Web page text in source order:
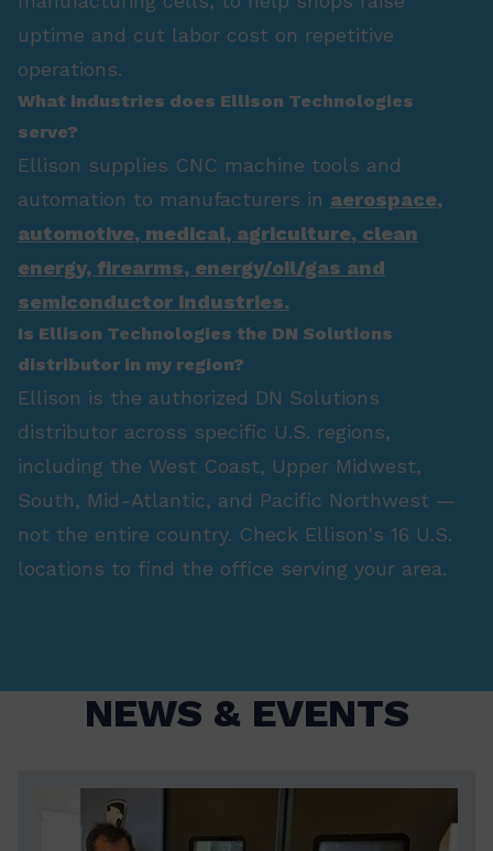
uptime and cut labor cost on repetitive
operations.
What industries does Ellison Technologies
serve?
Ellison supplies CNC machine tools and
automation to manufacturers in aerospace,
automotive, medical, agriculture, clean
energy, firearms, energy/oil/gas and
semiconductor industries.
Is Ellison Technologies the DN Solutions
distributor in my region?
Ellison is the authorized DN Solutions
distributor across specific U.S. regions,
including the West Coast, Upper Midwest,
South, Mid-Atlantic, and Pacific Northwest —
not the entire country. Check Ellison's 16 U.S.
locations to find the office serving your area.
NEWS & EVENTS